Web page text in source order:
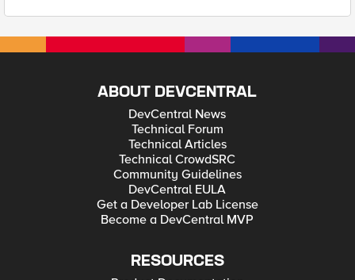
ABOUT DEVCENTRAL
DevCentral News
Technical Forum
Technical Articles
Technical CrowdSRC
Community Guidelines
DevCentral EULA
Get a Developer Lab License
Become a DevCentral MVP
RESOURCES